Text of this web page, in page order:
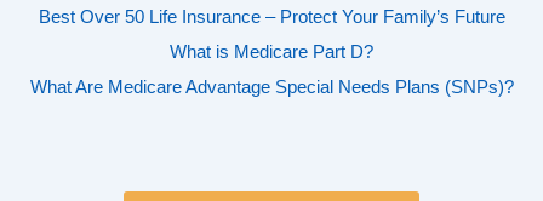
Best Over 50 Life Insurance – Protect Your Family’s Future
What is Medicare Part D?
What Are Medicare Advantage Special Needs Plans (SNPs)?